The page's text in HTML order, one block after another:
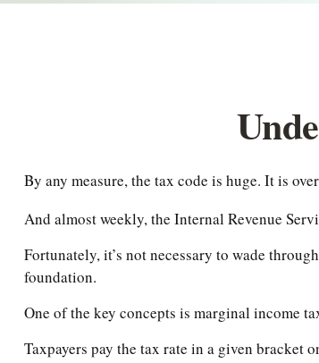
By any measure, the tax code is huge. It is
And almost weekly, the Internal Revenue
Fortunately, it’s not necessary to wade
foundation.
One of the key concepts is marginal income
Taxpayers pay the tax rate in a given